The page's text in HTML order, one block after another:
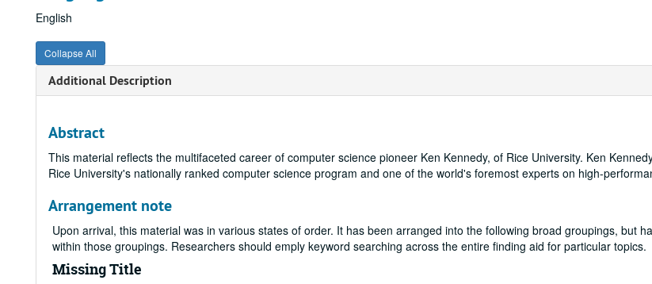
English
Collapse All
Additional Description
Abstract
This material reflects the multifaceted career of computer science pioneer Ken Kennedy, of Rice University. Ken
Rice University's nationally ranked computer science program and one of the world's foremost experts on high-
Arrangement note
Upon arrival, this material was in various states of order. It has been arranged into the following broad groupings, but
within those groupings. Researchers should emply keyword searching across the entire finding aid for particular topics.
Missing Title